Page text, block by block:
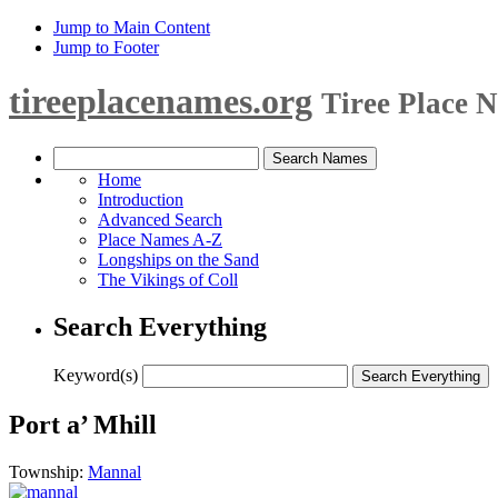
Jump to Main Content
Jump to Footer
tireeplacenames.org Tiree Place
Home
Introduction
Advanced Search
Place Names A-Z
Longships on the Sand
The Vikings of Coll
Search Everything
Keyword(s)
Port a’ Mhill
Township: Mannal